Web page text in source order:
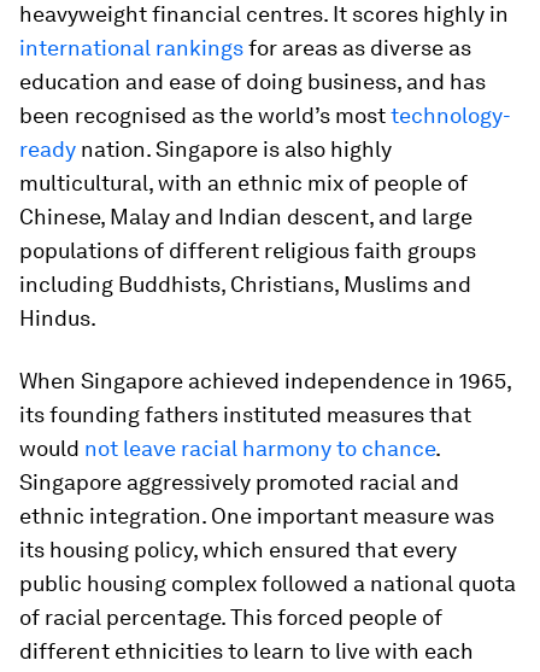
heavyweight financial centres. It scores highly in
international rankingsfor areas as diverse as
education and ease of doing business, and has
been recognised as the world’s mosttechnology-
ready nation. Singapore is also highly
multicultural, with an ethnic mix of people of
Chinese, Malay and Indian descent, and large
populations of different religious faith groups
including Buddhists, Christians, Muslims and
Hindus.
When Singapore achieved independence in 1965,
its founding fathers instituted measures that
would not leave racial harmony to chance.
Singapore aggressively promoted racial and
ethnic integration. One important measure was
its housing policy, which ensured that every
public housing complex followed a national quota
of racial percentage. This forced people of
different ethnicities to learn to live with each